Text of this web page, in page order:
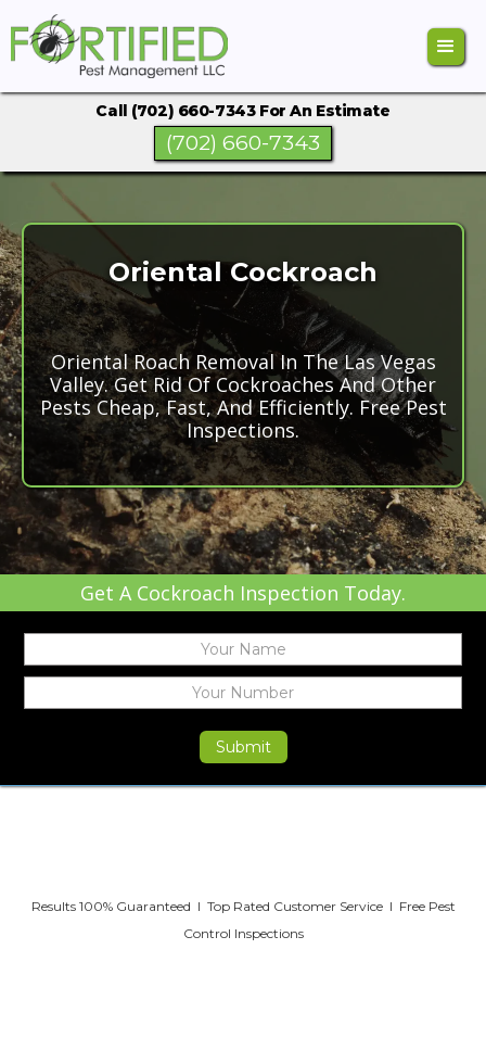
Call (702) 660-7343 For An Estimate
(702) 660-7343
Oriental Cockroach
Oriental Roach Removal In The Las Vegas
Valley. Get Rid Of Cockroaches And Other
Pests Cheap, Fast, And Efficiently. Free Pest
Inspections.
Get A Cockroach Inspection Today.
Results 100% Guaranteed I Top Rated Customer Service I Free Pest
Control Inspections